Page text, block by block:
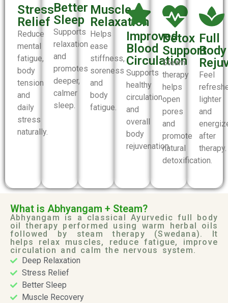
Stress
Relief
Reduce
mental
fatigue,
body
tension
and
daily
stress
naturally.
Better
Sleep
Supports
relaxation
and
promotes
deeper,
calmer
sleep.
Muscle
Relaxation
Helps
ease
stiffness,
soreness
and
body
fatigue.
Improved
Blood
Circulation
Supports
healthy
circulation
and
overall
body
rejuvenation.
Detox
Support
Steam
therapy
helps
open
pores
and
promote
natural
detoxification.
Full
Body
Feel
lighter
and
after
therapy.
What is Abhyangam + Steam?
Abhyangam is a classical Ayurvedic full body
oil therapy performed using warm herbal oils
followed by steam therapy (Swedana). It
helps relax muscles, reduce fatigue, improve
circulation and calm the nervous system.
Deep Relaxation
Stress Relief
Better Sleep
Muscle Recovery